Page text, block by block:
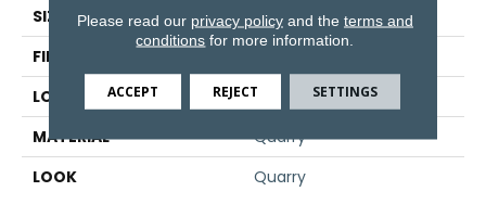
SIZE
6" X 8"
FINISH COATING
LOCATION
Wall
MATERIAL
Quarry
LOOK
Quarry
Please read our privacy policyand the terms and
conditions for more information.
ACCEPT REJECT SETTINGS